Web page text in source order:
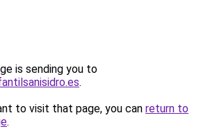
is sending you to
.
to visit that page, you can return to
.